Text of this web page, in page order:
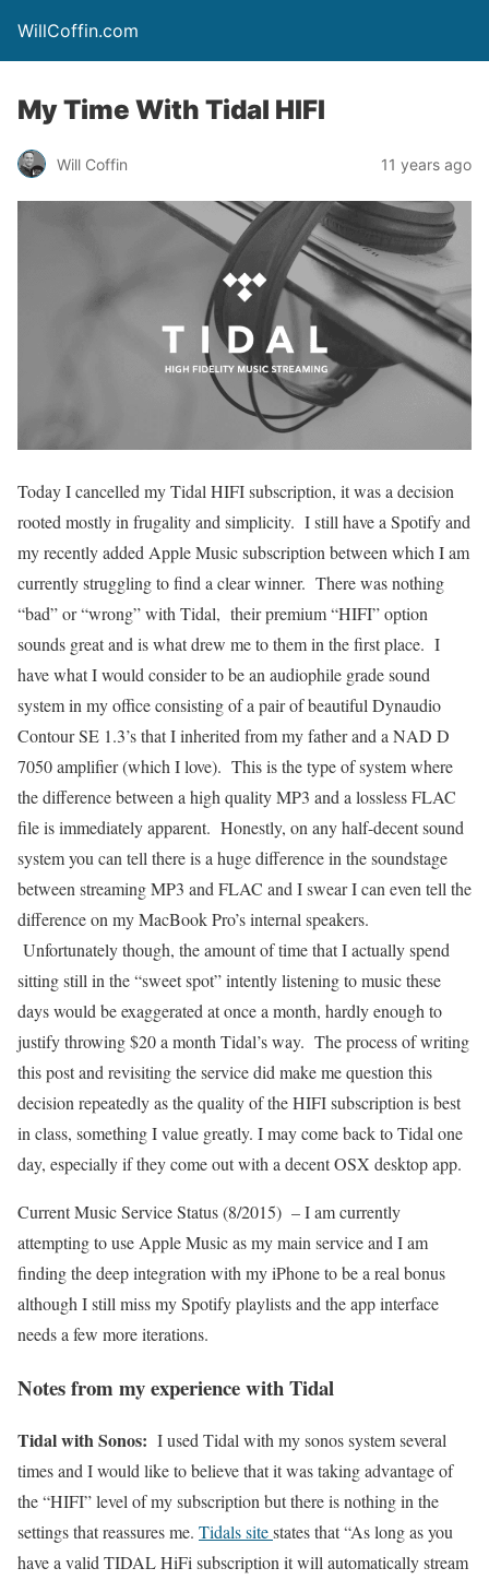
WillCoffin.com
My Time With Tidal HIFI
Will Coffin 11 years ago
Today I cancelled my Tidal HIFI subscription, it was a decision
rooted mostly in frugality and simplicity. I still have a Spotify and
my recently added Apple Music subscription between which I am
currently struggling to find a clear winner. There was nothing
“bad” or “wrong” with Tidal, their premium “HIFI” option
sounds great and is what drew me to them in the first place. I
have what I would consider to be an audiophile grade sound
system in my office consisting of a pair of beautiful Dynaudio
Contour SE 1.3’s that I inherited from my father and a NAD D
7050 amplifier (which I love). This is the type of system where
the difference between a high quality MP3 and a lossless FLAC
file is immediately apparent. Honestly, on any half-decent sound
system you can tell there is a huge difference in the soundstage
between streaming MP3 and FLAC and I swear I can even tell the
difference on my MacBook Pro’s internal speakers.
Unfortunately though, the amount of time that I actually spend
sitting still in the “sweet spot” intently listening to music these
days would be exaggerated at once a month, hardly enough to
justify throwing $20 a month Tidal’s way. The process of writing
this post and revisiting the service did make me question this
decision repeatedly as the quality of the HIFI subscription is best
in class, something I value greatly. I may come back to Tidal one
day, especially if they come out with a decent OSX desktop app.
Current Music Service Status (8/2015) – I am currently
attempting to use Apple Music as my main service and I am
finding the deep integration with my iPhone to be a real bonus
although I still miss my Spotify playlists and the app interface
needs a few more iterations.
Notes from my experience with Tidal
Tidal with Sonos: I used Tidal with my sonos system several
times and I would like to believe that it was taking advantage of
the “HIFI” level of my subscription but there is nothing in the
settings that reassures me. Tidals sitestates that “As long as you
have a valid TIDAL HiFi subscription it will automatically stream